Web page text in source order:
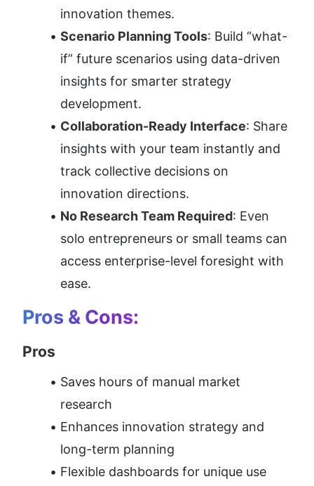
innovation themes.
Scenario Planning Tools: Build “what-
if” future scenarios using data-driven
insights for smarter strategy
development.
Collaboration-Ready Interface: Share
insights with your team instantly and
track collective decisions on
innovation directions.
No Research Team Required: Even
solo entrepreneurs or small teams can
access enterprise-level foresight with
ease.
Pros & Cons:
Pros
Saves hours of manual market
research
Enhances innovation strategy and
long-term planning
Flexible dashboards for unique use